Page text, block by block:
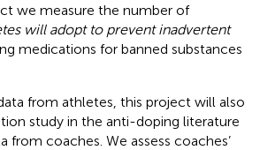
we measure the number of
will adopt to prevent inadvertent
medications for banned substances
from athletes, this project will also
study in the anti-doping literature
coaches. We assess coaches’